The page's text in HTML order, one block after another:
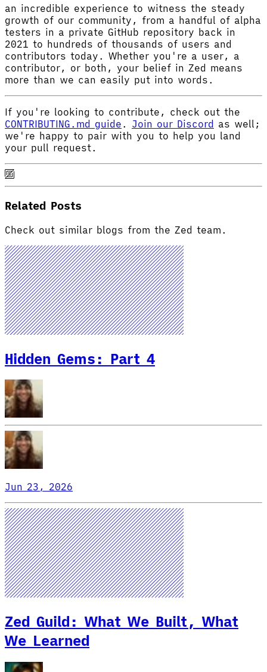
an incredible experience to witness the steady
growth of our community, from a handful of alpha
testers in a private GitHub repository back in
2021 to hundreds of thousands of users and
contributors today. Whether you're a user, a
contributor, or both, your belief in Zed means
more than we can easily put into words.
If you're looking to contribute, check out the
CONTRIBUTING.md guide . Join our Discord as well;
we're happy to pair with you to help you land
your pull request.
Related Posts
Check out similar blogs from the Zed team.
Hidden Gems: Part 4
Jun 23, 2026
Zed Guild: What We Built, What
We Learned